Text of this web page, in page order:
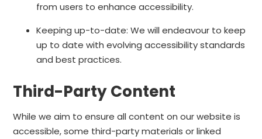
from users to enhance accessibility.
Keeping up-to-date: We will endeavour to keep
up to date with evolving accessibility standards
and best practices.
Third-Party Content
While we aim to ensure all content on our website is
accessible, some third-party materials or linked